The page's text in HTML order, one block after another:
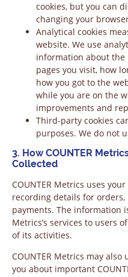
cookies, but you can
changing your
Analytical cookies
website. We use
information about the
pages you visit, how
how you got to the
while you are on the
improvements and
Third-party cookies
purposes. We do not
3. How COUNTER
Collected
COUNTER Metrics uses
recording details for orders,
payments. The information
Metrics’s services to users
of its activities.
COUNTER Metrics may
you about important